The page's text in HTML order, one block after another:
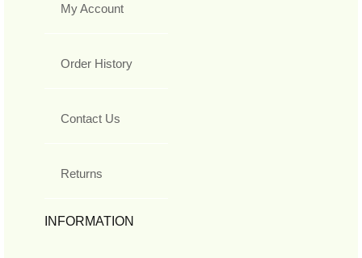
My Account
Order History
Contact Us
Returns
INFORMATION